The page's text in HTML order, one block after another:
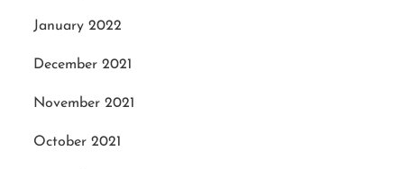
January 2022
December 2021
November 2021
October 2021